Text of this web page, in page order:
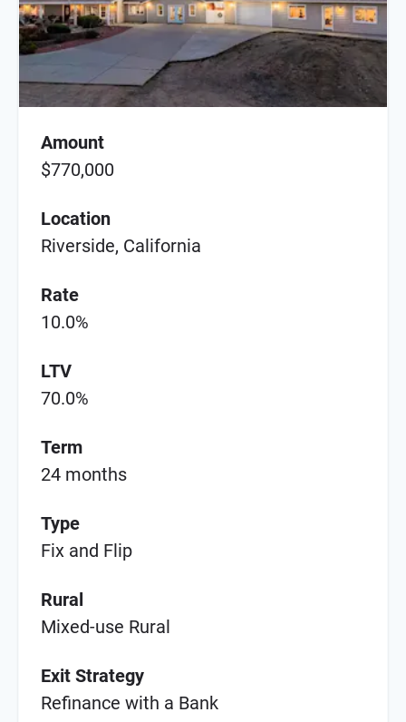
Amount
$770,000
Location
Riverside, California
Rate
10.0%
LTV
70.0%
Term
24 months
Type
Fix and Flip
Rural
Mixed-use Rural
Exit Strategy
Refinance with a Bank